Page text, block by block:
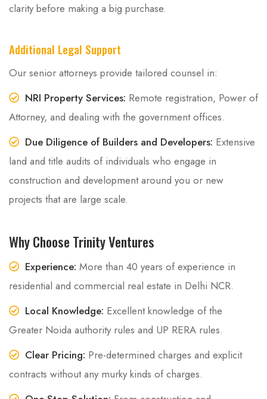
clarity before making a big purchase.
Additional Legal Support
Our senior attorneys provide tailored counsel in:
NRI Property Services: Remote registration, Power of
Attorney, and dealing with the government offices.
Due Diligence of Builders and Developers: Extensive
land and title audits of individuals who engage in
construction and development around you or new
projects that are large scale.
Why Choose Trinity Ventures
Experience: More than 40 years of experience in
residential and commercial real estate in Delhi NCR.
Local Knowledge: Excellent knowledge of the
Greater Noida authority rules and UP RERA rules.
Clear Pricing: Pre-determined charges and explicit
contracts without any murky kinds of charges.